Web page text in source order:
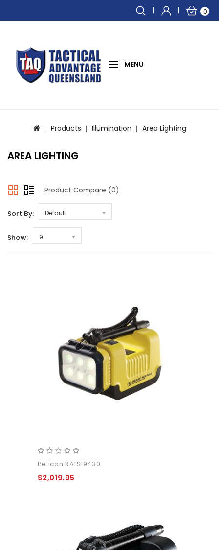
0
MENU
Products Illumination Area Lighting
AREA LIGHTING
Product Compare (0)
Sort By: Default
Show: 9
Pelican RALS 9430
$2,019.95